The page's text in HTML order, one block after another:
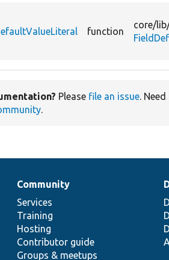
function
core/
Please file an issue. Need
.
Community
Services
Training
Hosting
Contributor guide
Groups & meetups